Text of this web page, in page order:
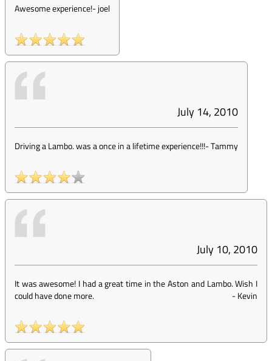
Awesome experience!-joel
July 14, 2010
Driving a Lambo. was a once in a lifetime experience!!!-Tammy
July 10, 2010
It was awesome! I had a great time in the Aston and Lambo. Wish I
could have done more.
-Kevin